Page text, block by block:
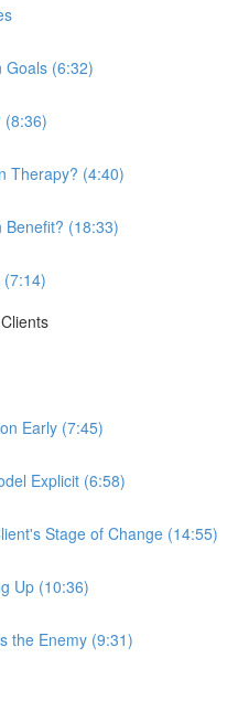
Goals (6:32)
(8:36)
Therapy? (4:40)
Benefit? (18:33)
Early (7:45)
Explicit (6:58)
Stage of Change (14:55)
Up (10:36)
the Enemy (9:31)